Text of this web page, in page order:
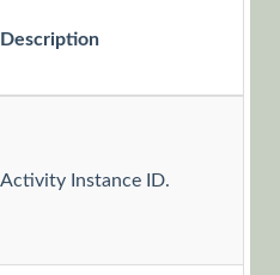
Flowtime
Authentication
Description
Activity Instance ID.